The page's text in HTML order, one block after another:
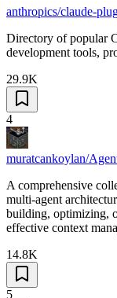
anthropics/claude-
Directory of popular
development tools,
29.9K
4
muratcankoylan/
A comprehensive
multi-agent
building, optimizing,
effective context
14.8K
5